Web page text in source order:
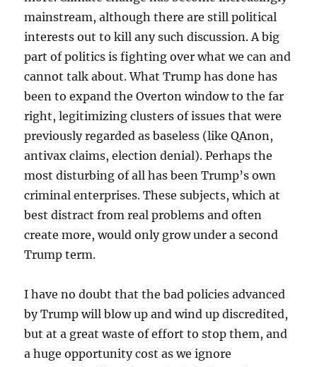
mainstream, although there are still political
interests out to kill any such discussion. A big
part of politics is fighting over what we can and
cannot talk about. What Trump has done has
been to expand the Overton window to the far
right, legitimizing clusters of issues that were
previously regarded as baseless (like QAnon,
antivax claims, election denial). Perhaps the
most disturbing of all has been Trump’s own
criminal enterprises. These subjects, which at
best distract from real problems and often
create more, would only grow under a second
Trump term.
I have no doubt that the bad policies advanced
by Trump will blow up and wind up discredited,
but at a great waste of effort to stop them, and
a huge opportunity cost as we ignore